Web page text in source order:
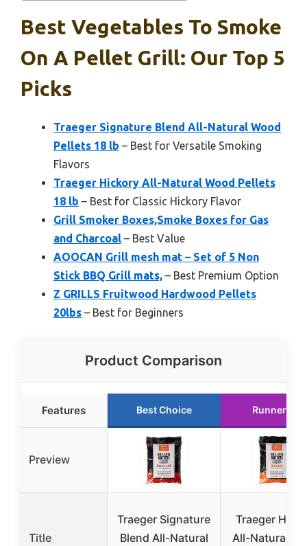
Best Vegetables To Smoke
On A Pellet Grill: Our Top 5
Picks
Traeger Signature Blend All-Natural Wood
Pellets 18 lb – Best for Versatile Smoking
Flavors
Traeger Hickory All-Natural Wood Pellets
18 lb – Best for Classic Hickory Flavor
Grill Smoker Boxes,Smoke Boxes for Gas
and Charcoal – Best Value
AOOCAN Grill mesh mat – Set of 5 Non
Stick BBQ Grill mats, – Best Premium Option
Z GRILLS Fruitwood Hardwood Pellets
20lbs – Best for Beginners
Product Comparison
Features Best Choice Runner Up
Preview
Title
Traeger Signature
Blend All-Natural
Traeger
All-Natural